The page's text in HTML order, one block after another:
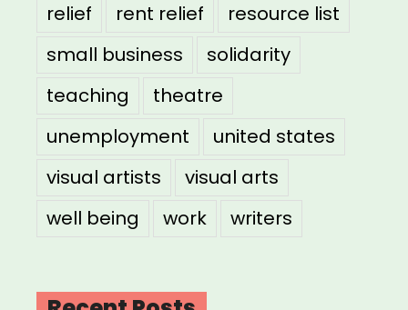
relief
rent relief
resource list
small business
solidarity
teaching
theatre
unemployment
united states
visual artists
visual arts
well being
work writers